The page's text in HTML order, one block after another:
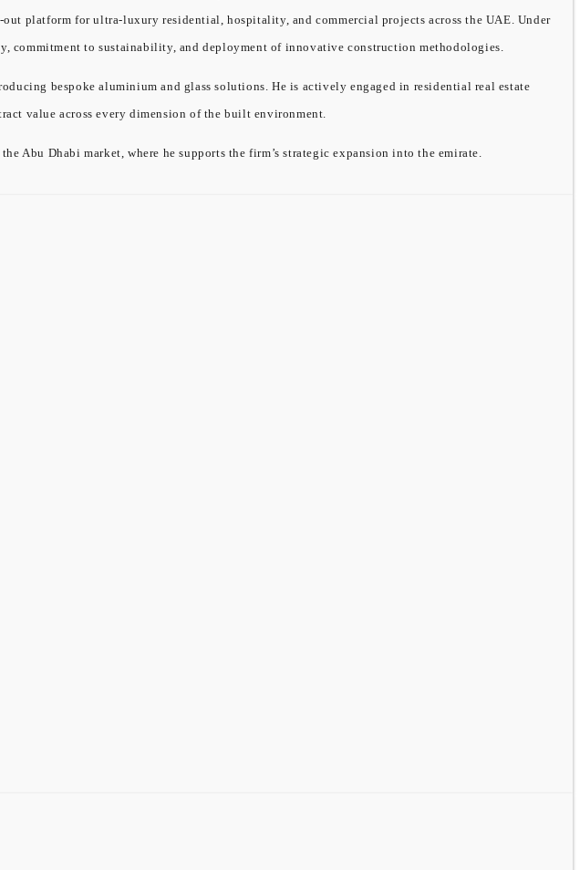
platform for ultra-luxury residential, hospitality, and commercial projects across the UAE. Under
to sustainability, and deployment of innovative construction methodologies.
bespoke aluminium and glass solutions. He is actively engaged in residential real estate
value across every dimension of the built environment.
Abu Dhabi market, where he supports the firm’s strategic expansion into the emirate.